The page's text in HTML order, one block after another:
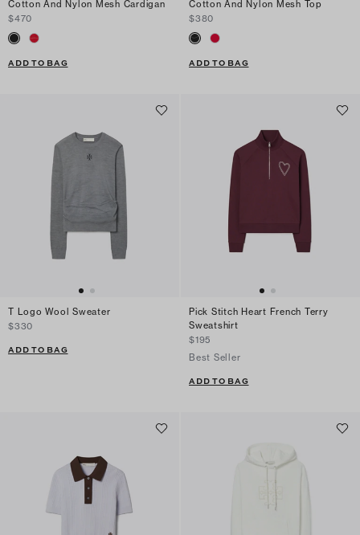
Cotton And Nylon Mesh Cardigan
$470
ADD TO BAG
Cotton And Nylon Mesh Top
$380
ADD TO BAG
T Logo Wool Sweater
$330
ADD TO BAG
Pick Stitch Heart French Terry
Sweatshirt
$195
Best Seller
ADD TO BAG